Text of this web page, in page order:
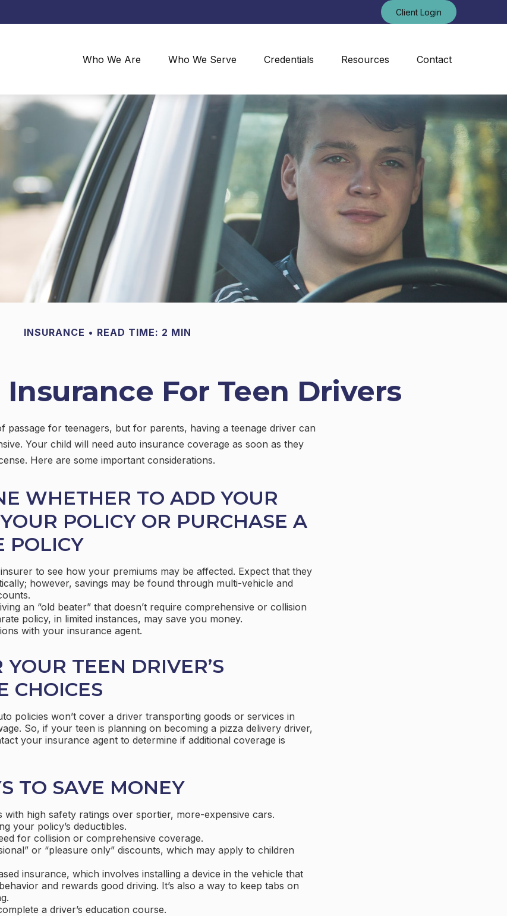
Client Login
Who We Are Who We Serve Credentials Resources Contact
INSURANCE READ TIME: 2 MIN
For Teen Drivers
passage for teenagers, but for parents, having a teenage driver can
Your child will need auto insurance coverage as soon as they
Here are some important considerations.
WHETHER TO ADD YOUR
POLICY OR PURCHASE A
POLICY
to see how your premiums may be affected. Expect that they
however, savings may be found through multi-vehicle and
an “old beater” that doesn’t require comprehensive or collision
policy, in limited instances, may save you money.
with your insurance agent.
YOUR TEEN DRIVER’S
CHOICES
policies won’t cover a driver transporting goods or services in
So, if your teen is planning on becoming a pizza delivery driver,
your insurance agent to determine if additional coverage is
TO SAVE MONEY
with high safety ratings over sportier, more-expensive cars.
your policy’s deductibles.
for collision or comprehensive coverage.
or “pleasure only” discounts, which may apply to children
insurance, which involves installing a device in the vehicle that
and rewards good driving. It’s also a way to keep tabs on
a driver’s education course.